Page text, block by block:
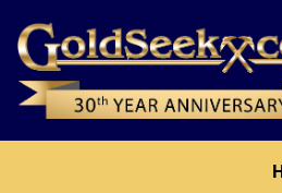
main
content